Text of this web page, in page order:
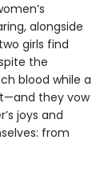
alongside
girls find
the
blood while a
they vow
joys and
from